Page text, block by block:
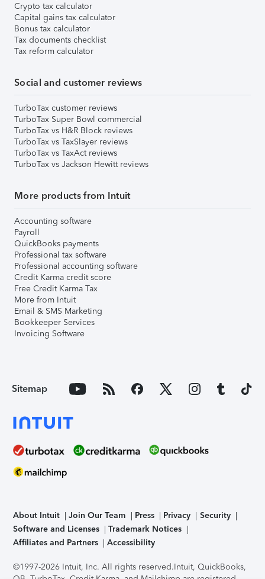
Crypto tax calculator
Capital gains tax calculator
Bonus tax calculator
Tax documents checklist
Tax reform calculator
Social and customer reviews
TurboTax customer reviews
TurboTax Super Bowl commercial
TurboTax vs H&R Block reviews
TurboTax vs TaxSlayer reviews
TurboTax vs TaxAct reviews
TurboTax vs Jackson Hewitt reviews
More products from Intuit
Accounting software
Payroll
QuickBooks payments
Professional tax software
Professional accounting software
Credit Karma credit score
Free Credit Karma Tax
More from Intuit
Email & SMS Marketing
Bookkeeper Services
Invoicing Software
Sitemap
About Intuit Join Our Team Press Privacy
Security
Software and Licenses
Trademark Notices
Affiliates and Partners
Accessibility
©1997-2026 Intuit, Inc. All rights reserved.Intuit, QuickBooks,